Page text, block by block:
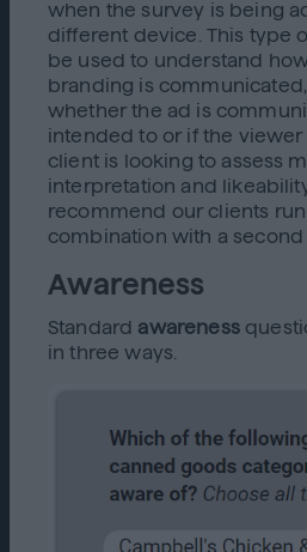
when the survey is being
different device. This type
be used to understand
branding is
whether the ad is
intended to or if the viewer
client is looking to assess
interpretation and
recommend our clients run
combination with a second
Awareness
Standard awareness
in three ways.